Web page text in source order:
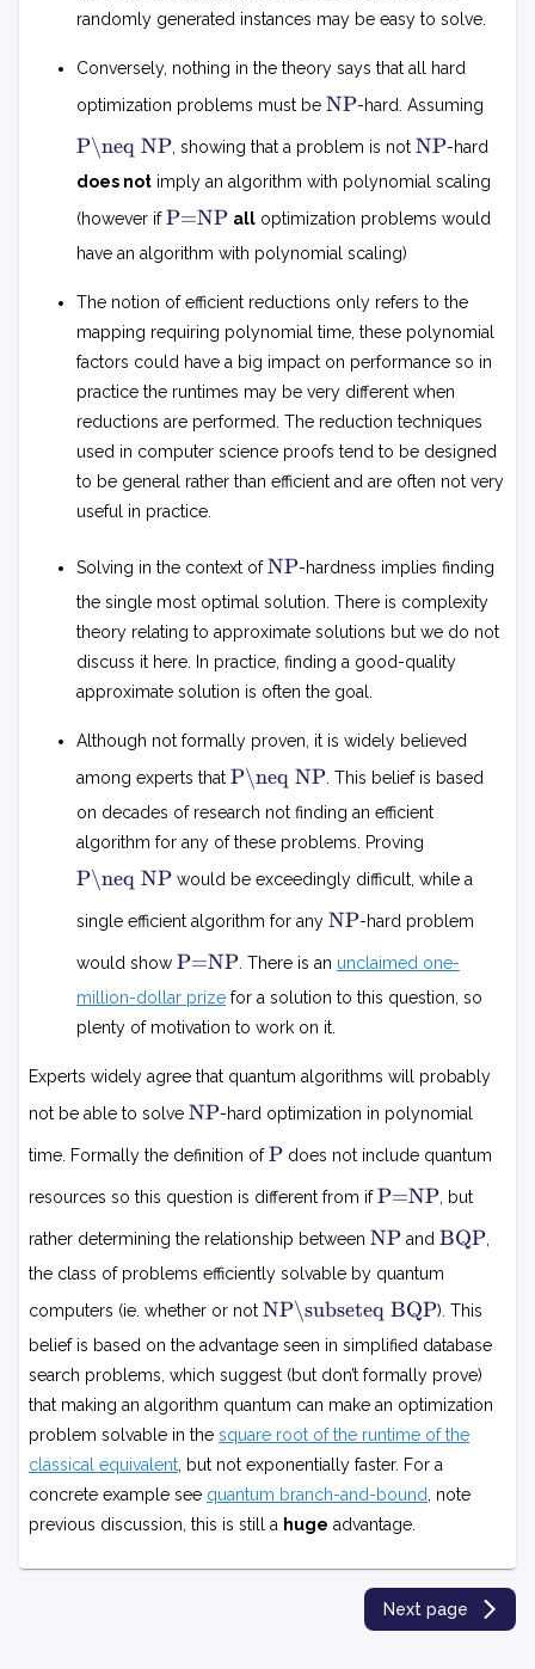
randomly generated instances may be easy to solve.
Conversely, nothing in the theory says that all hard
optimization problems must be NP N
P
-hard. Assuming
P\neq NP
=
N
P
, showing that a problem is not NP N
P
-hard
does not imply an algorithm with polynomial scaling
(however ifP=NP =
N
all optimization problems would
have an algorithm with polynomial scaling)
The notion of efficient reductions only refers to the
mapping requiring polynomial time, these polynomial
factors could have a big impact on performance so in
practice the runtimes may be very different when
reductions are performed. The reduction techniques
used in computer science proofs tend to be designed
to be general rather than efficient and are often not very
useful in practice.
Solving in the context ofNP N
P
-hardness implies finding
the single most optimal solution. There is complexity
theory relating to approximate solutions but we do not
discuss it here. In practice, finding a good-quality
approximate solution is often the goal.
Although not formally proven, it is widely believed
among experts that P\neq NP P

=
N
P
. This belief is based
on decades of research not finding an efficient
algorithm for any of these problems. Proving
P\neq NP 
=
N
P
would be exceedingly difficult, while a
single efficient algorithm for any NP N
P
-hard problem
would show P=NP P
=
N
. There is an unclaimed one-
million-dollar prize for a solution to this question, so
plenty of motivation to work on it.
Experts widely agree that quantum algorithms will probably
not be able to solve NP N
P
-hard optimization in polynomial
time. Formally the definition ofP does not include quantum
resources so this question is different from ifP=NP P
=
N
P
, but
rather determining the relationship between NP P
and BQP
Q
the class of problems efficiently solvable by quantum
computers (ie. whether or not NP\subseteq BQPN
P
⊆
Q
P
). This
belief is based on the advantage seen in simplified database
search problems, which suggest (but don’t formally prove)
that making an algorithm quantum can make an optimization
problem solvable in the square root of the runtime of the
classical equivalent , but not exponentially faster. For a
concrete example see quantum branch-and-bound
, note
previous discussion, this is still a huge advantage.
Next page